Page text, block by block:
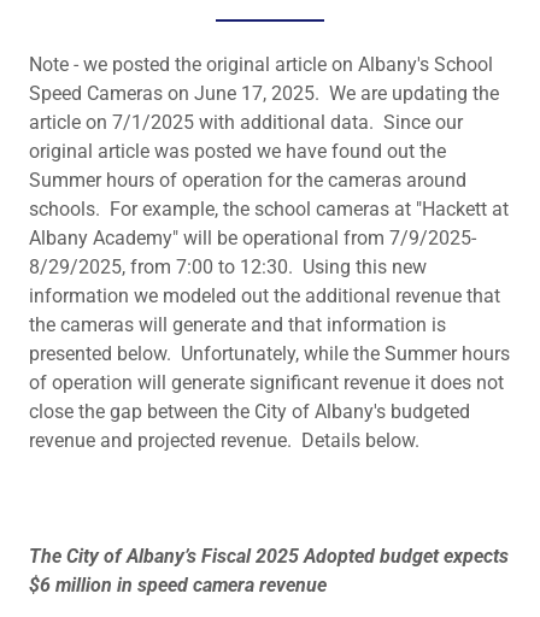
Note - we posted the original article on Albany's School
Speed Cameras on June 17, 2025. We are updating the
article on 7/1/2025 with additional data. Since our
original article was posted we have found out the
Summer hours of operation for the cameras around
schools. For example, the school cameras at "Hackett at
Albany Academy" will be operational from 7/9/2025-
8/29/2025, from 7:00 to 12:30. Using this new
information we modeled out the additional revenue that
the cameras will generate and that information is
presented below. Unfortunately, while the Summer hours
of operation will generate significant revenue it does not
close the gap between the City of Albany's budgeted
revenue and projected revenue. Details below.
The City of Albany’s Fiscal 2025 Adopted budget expects
$6 million in speed camera revenue